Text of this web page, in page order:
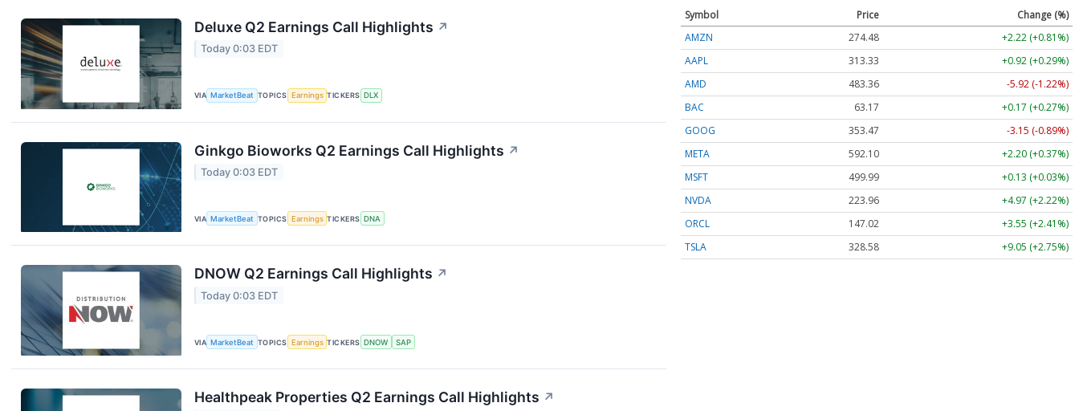
Deluxe Q2 Earnings Call Highlights ↗
Today 0:03 EDT
VIA MarketBeat TOPICS Earnings TICKERS DLX
Ginkgo Bioworks Q2 Earnings Call Highlights ↗
Today 0:03 EDT
VIA MarketBeat TOPICS Earnings TICKERS DNA
DNOW Q2 Earnings Call Highlights ↗
Today 0:03 EDT
VIA MarketBeat TOPICS Earnings TICKERS DNOW SAP
Healthpeak Properties Q2 Earnings Call Highlights ↗
Symbol Price
Change (%)
AMZN
274.48
+2.22 (+0.81%)
AAPL
313.33
+0.92 (+0.29%)
AMD
483.36
-5.92 (-1.22%)
BAC
63.17
+0.17 (+0.27%)
GOOG
353.47
-3.15 (-0.89%)
META
592.10
+2.20 (+0.37%)
MSFT
499.99
+0.13 (+0.03%)
NVDA
223.96
+4.97 (+2.22%)
ORCL
147.02
+3.55 (+2.41%)
TSLA
328.58 +9.05 (+2.75%)